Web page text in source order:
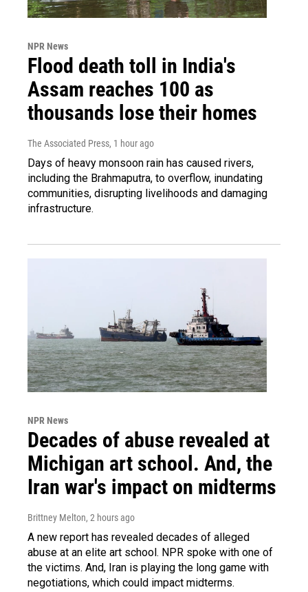
NPR News
Flood death toll in India's
Assam reaches 100 as
thousands lose their homes
The Associated Press, 1 hour ago
Days of heavy monsoon rain has caused rivers,
including the Brahmaputra, to overflow, inundating
communities, disrupting livelihoods and damaging
infrastructure.
NPR News
Decades of abuse revealed at
Michigan art school. And, the
Iran war's impact on midterms
Brittney Melton, 2 hours ago
A new report has revealed decades of alleged
abuse at an elite art school. NPR spoke with one of
the victims. And, Iran is playing the long game with
negotiations, which could impact midterms.